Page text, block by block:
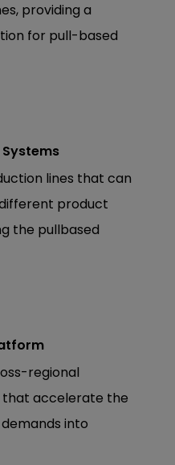
providing a
for pull-based
lines that can
product
the pullbased
regional
accelerate the
into